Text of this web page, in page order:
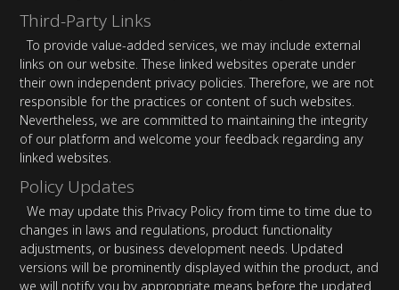
Third-Party Links
To provide value-added services, we may include external
links on our website. These linked websites operate under
their own independent privacy policies. Therefore, we are not
responsible for the practices or content of such websites.
Nevertheless, we are committed to maintaining the integrity
of our platform and welcome your feedback regarding any
linked websites.
Policy Updates
We may update this Privacy Policy from time to time due to
changes in laws and regulations, product functionality
adjustments, or business development needs. Updated
versions will be prominently displayed within the product, and
we will notify you by appropriate means before the updated